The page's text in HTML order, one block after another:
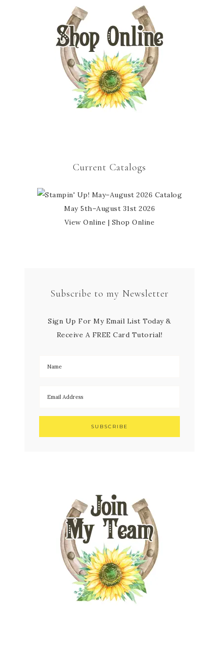
Current Catalogs
May 5th–August 31st 2026
View Online | Shop Online
Subscribe to my Newsletter
Sign Up For My Email List Today &
Receive A FREE Card Tutorial!